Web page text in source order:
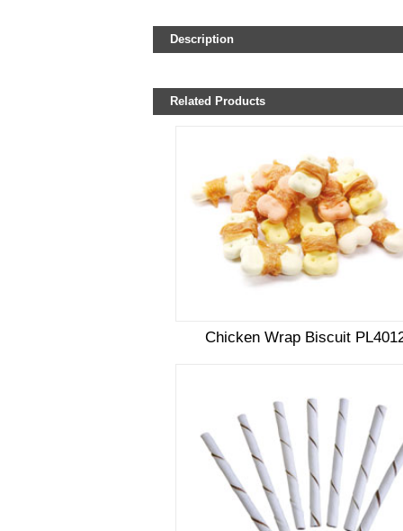
Description
Related Products
Chicken Wrap Biscuit